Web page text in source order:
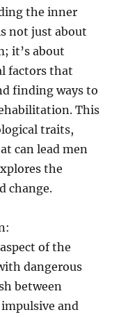
the inner
not just about
it’s about
factors that
finding ways to
This
traits,
can lead men
the
change.
of the
dangerous
between
and